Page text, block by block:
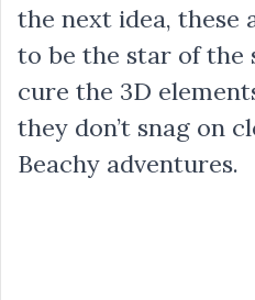
the next idea, these
to be the star of the
cure the 3D
they don’t snag on
Beachy adventures.